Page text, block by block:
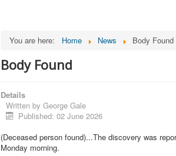
You are here: Home News Body Found
Body Found
Details
Written by George Gale
Published: 02 June 2026
(Deceased person found)...The discovery was
Monday morning.